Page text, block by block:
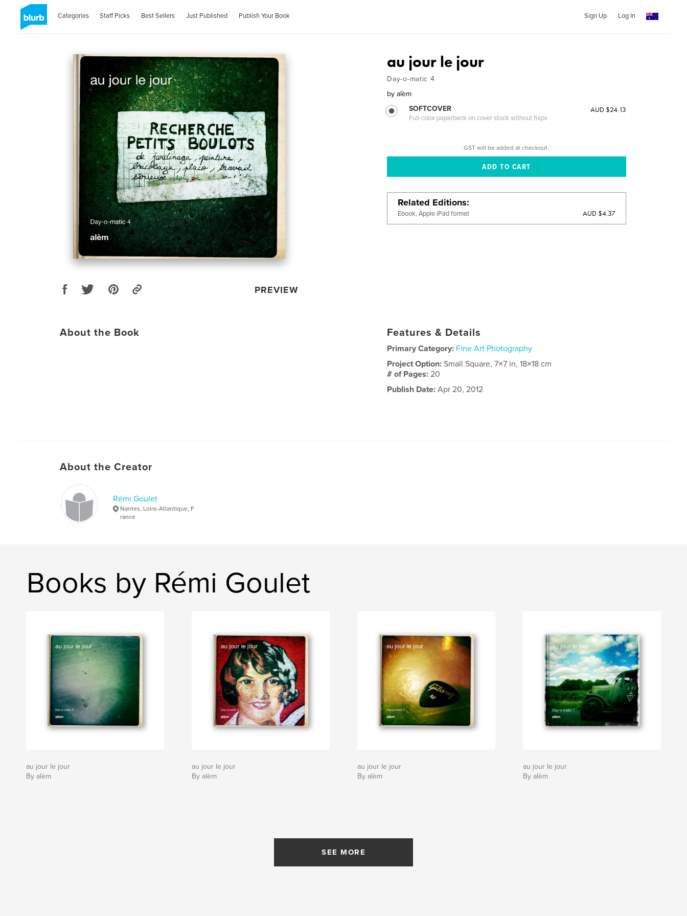
Categories Staff Picks Best Sellers Just Published Publish Your Book Sign Up Log In
PREVIEW
au jour le jour
Day-o-matic 4
by alèm
SOFTCOVER
Full-color paperback on cover stock without flaps
AUD $24.13
GST will be added at checkout.
Related Editions
Ebook, Apple iPad format AUD $4.37
About the Book Features & Details
Primary Category: Fine Art Photography
Project Option:Small Square, 7×7 in, 18×18 cm
# of Pages:20
Publish Date: Apr 20, 2012
About the Creator
Rémi Goulet
Nantes, Loire-Atlantique, F
rance
Books by Rémi Goulet
au jour le jour
By alèm
au jour le jour
By alèm
au jour le jour
By alèm
au jour le jour
By alèm
SEE MORE